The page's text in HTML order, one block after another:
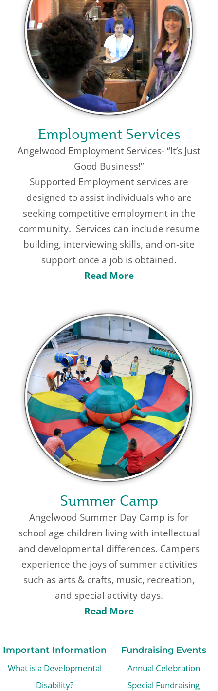
Employment Services
Angelwood Employment Services- “It’s Just
Good Business!”
Supported Employment services are
designed to assist individuals who are
seeking competitive employment in the
community. Services can include resume
building, interviewing skills, and on-site
support once a job is obtained.
Read More
Summer Camp
Angelwood Summer Day Camp is for
school age children living with intellectual
and developmental differences. Campers
experience the joys of summer activities
such as arts & crafts, music, recreation,
and special activity days.
Read More
Important Information
What is a Developmental
Disability?
Fundraising Events
Annual Celebration
Special Fundraising